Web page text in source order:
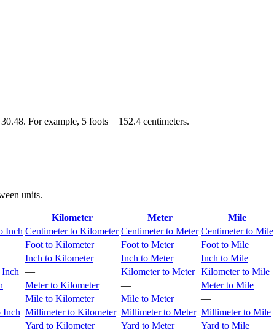
For example, 5 foots = 152.4 centimeters.
units.
Kilometer Meter Mile
Inch Centimeter to Kilometer Centimeter to Meter Centimeter to Mile
Foot to Kilometer Foot to Meter Foot to Mile
Inch to Kilometer Inch to Meter Inch to Mile
— Kilometer to Meter Kilometer to Mile
Meter to Kilometer — Meter to Mile
Mile to Kilometer Mile to Meter —
Inch Millimeter to Kilometer Millimeter to Meter Millimeter to Mile
Yard to Kilometer Yard to Meter Yard to Mile